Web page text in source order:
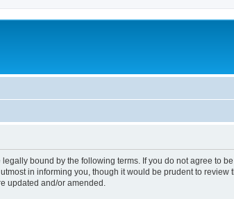
legally bound by the following terms. If you do not agree to
in informing you, though it would be prudent to
updated and/or amended.